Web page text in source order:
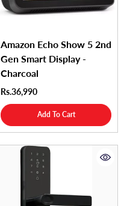
Amazon Echo Show 5 2nd
Gen Smart Display -
Charcoal
Rs.36,990
Add To Cart